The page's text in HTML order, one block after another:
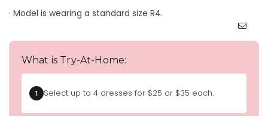
· Model is wearing a standard size R4.
What is Try-At-Home:
1 Select up to 4 dresses for $25 or $35 each.